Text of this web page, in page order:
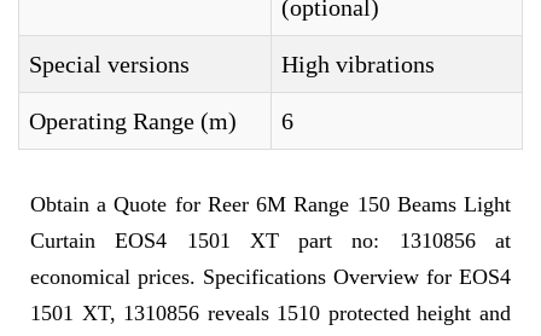
(optional)
Special versions High vibrations
Operating Range (m) 6
Obtain a Quote for Reer 6M Range 150 Beams Light
Curtain EOS4 1501 XT part no: 1310856 at
economical prices. Specifications Overview for EOS4
1501 XT, 1310856 reveals 1510 protected height and